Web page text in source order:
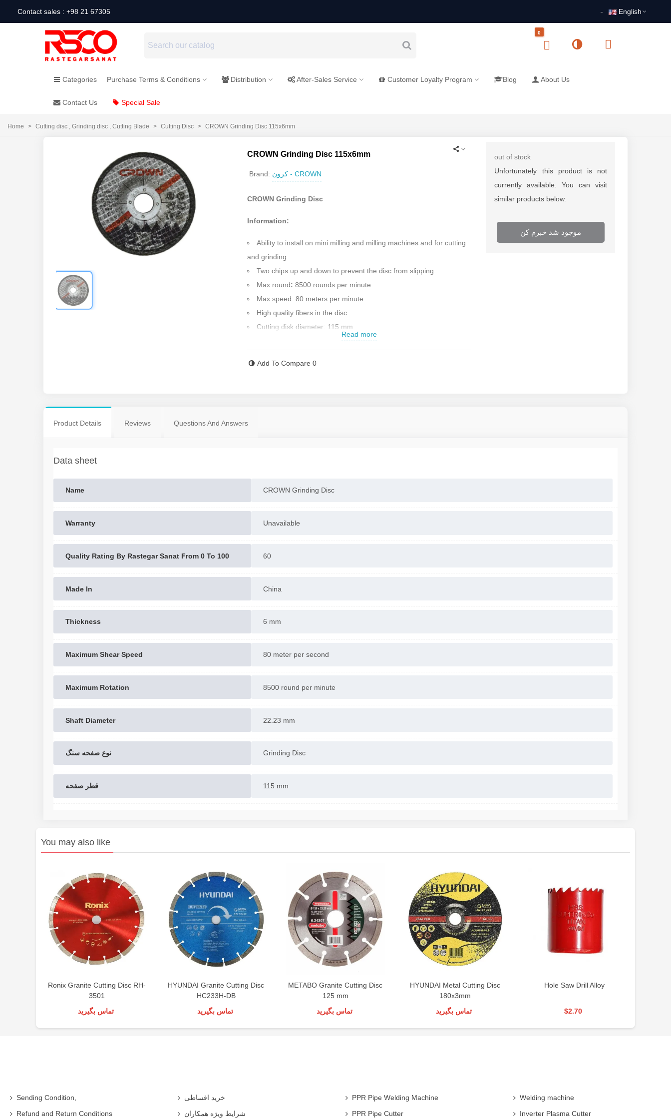
Contact sales : +98 21 67305 English
0
Categories Purchase Terms & Conditions Distribution After-Sales Service Customer Loyalty Program Blog About Us
Contact Us Special Sale
Home > Cutting disc , Grinding disc , Cutting Blade > Cutting Disc > CROWN Grinding Disc 115x6mm
CROWN Grinding Disc 115x6mm
Brand: کرون - CROWN
CROWN Grinding Disc
Information:
Ability to install on mini milling and milling machines and for cutting
and grinding
Two chips up and down to prevent the disc from slipping
Max round:8500 rounds per minute
Max speed: 80 meters per minute
High quality fibers in the disc
Cutting disk diameter: 115 mm
Max blade thickness: 6 mm
Contact us for more information
Read more
Add To Compare 0
out of stock
Unfortunately this product is not
currently available. You can visit
similar products below.
موجود شد خبرم کن
Product Details Reviews Questions And Answers
Data sheet
Name CROWN Grinding Disc
Warranty Unavailable
Quality Rating By Rastegar Sanat From 0 To 100 60
Made In China
Thickness 6 mm
Maximum Shear Speed 80 meter per second
Maximum Rotation 8500 round per minute
Shaft Diameter 22.23 mm
نوع صفحه سنگ Grinding Disc
قطر صفحه 115 mm
You may also like
Ronix Granite Cutting Disc RH-
3501
تماس بگیرید
HYUNDAI Granite Cutting Disc
HC233H-DB
تماس بگیرید
METABO Granite Cutting Disc
125 mm
تماس بگیرید
HYUNDAI Metal Cutting Disc
180x3mm
تماس بگیرید
Hole Saw Drill Alloy
$2.70
Sending Condition,
Refund and Return Conditions
خرید اقساطی
شرایط ویژه همکاران
PPR Pipe Welding Machine
PPR Pipe Cutter
Welding machine
Inverter Plasma Cutter